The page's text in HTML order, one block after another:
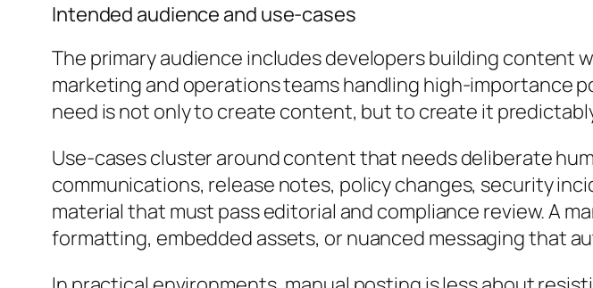
Intended audience and use-cases
The primary audience includes developers building
marketing and operations teams handling high-importance
need is not only to create content, but to create it
Use-cases cluster around content that needs deliberate
communications, release notes, policy changes, security
material that must pass editorial and compliance review. A
formatting, embedded assets, or nuanced messaging that